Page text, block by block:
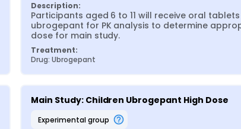
Description:
Participants aged 6 to 11 will receive oral
ubrogepant for PK analysis to determine
dose for main study.
Treatment:
Drug: Ubrogepant
Main Study: Children Ubrogepant High Dose
experimental group